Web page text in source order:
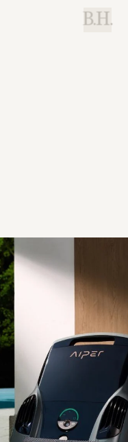
B.H.